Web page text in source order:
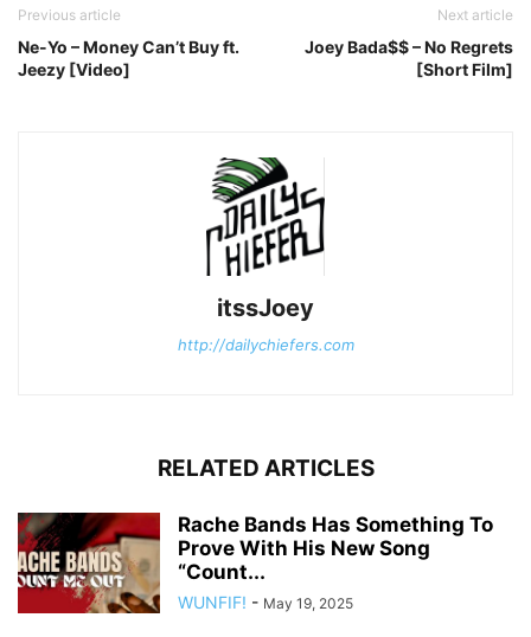
Previous article
Ne-Yo – Money Can’t Buy ft.
Jeezy [Video]
Next article
Joey Bada$$ – No Regrets
[Short Film]
itssJoey
http://dailychiefers.com
RELATED ARTICLES
Rache Bands Has Something To
Prove With His New Song
“Count...
WUNFIF! - May 19, 2025